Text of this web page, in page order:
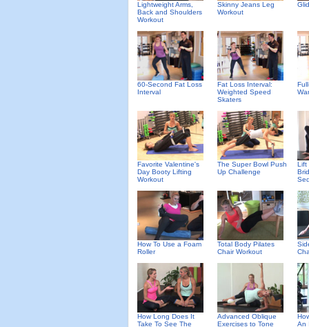
Lightweight Arms,
Back and Shoulders
Workout
Skinny Jeans Leg
Workout
60-Second Fat Loss
Interval
Fat Loss Interval:
Weighted Speed
Skaters
Favorite Valentine's
Day Booty Lifting
Workout
The Super Bowl Push
Up Challenge
Lift
How To Use a Foam
Roller
Total Body Pilates
Chair Workout
How Long Does It
Take To See The
Advanced Oblique
Exercises to Tone
An